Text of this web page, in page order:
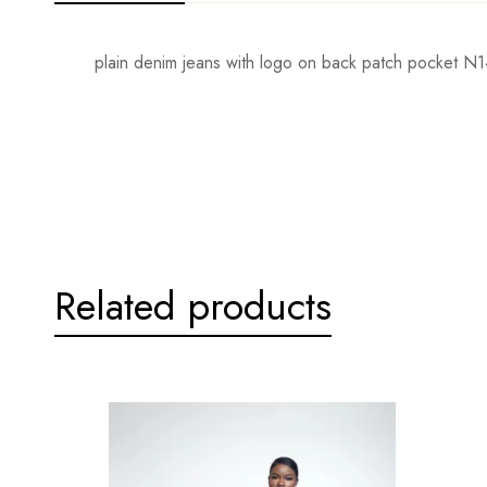
plain denim jeans with logo on back patch pocket
Related products